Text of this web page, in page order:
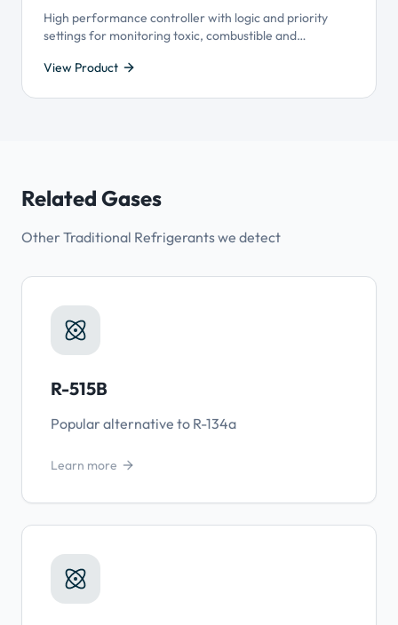
High performance controller with logic and priority
settings for monitoring toxic, combustible and
Available with Modbus® or BACnet® communication
View Product
Related Gases
Other Traditional Refrigerants we detect
R-515B
Popular alternative to R-134a
Learn more